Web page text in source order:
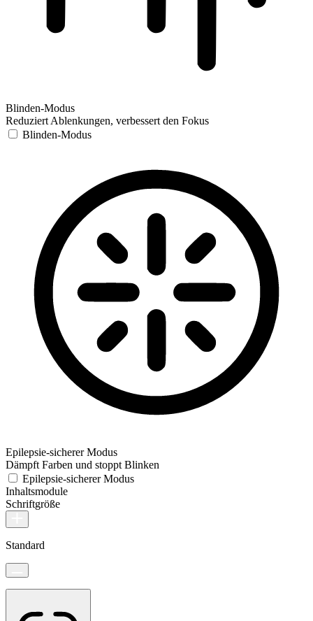
Blinden-Modus
Reduziert Ablenkungen, verbessert den Fokus
Blinden-Modus
Epilepsie-sicherer Modus
Dämpft Farben und stoppt Blinken
Epilepsie-sicherer Modus
Inhaltsmodule
Schriftgröße
Standard